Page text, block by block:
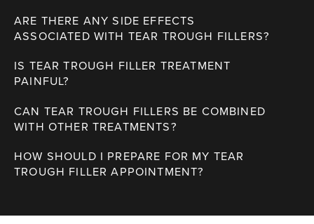
ARE THERE ANY SIDE EFFECTS
ASSOCIATED WITH TEAR TROUGH FILLERS?
IS TEAR TROUGH FILLER TREATMENT
PAINFUL?
CAN TEAR TROUGH FILLERS BE COMBINED
WITH OTHER TREATMENTS?
HOW SHOULD I PREPARE FOR MY TEAR
TROUGH FILLER APPOINTMENT?